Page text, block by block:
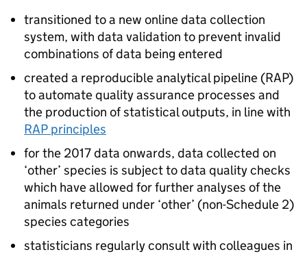
transitioned to a new online data collection
system, with data validation to prevent invalid
combinations of data being entered
created a reproducible analytical pipeline (RAP)
to automate quality assurance processes and
the production of statistical outputs, in line with
RAP principles
for the 2017 data onwards, data collected on
‘other’ species is subject to data quality checks
which have allowed for further analyses of the
animals returned under ‘other’ (non-Schedule 2)
species categories
statisticians regularly consult with colleagues in